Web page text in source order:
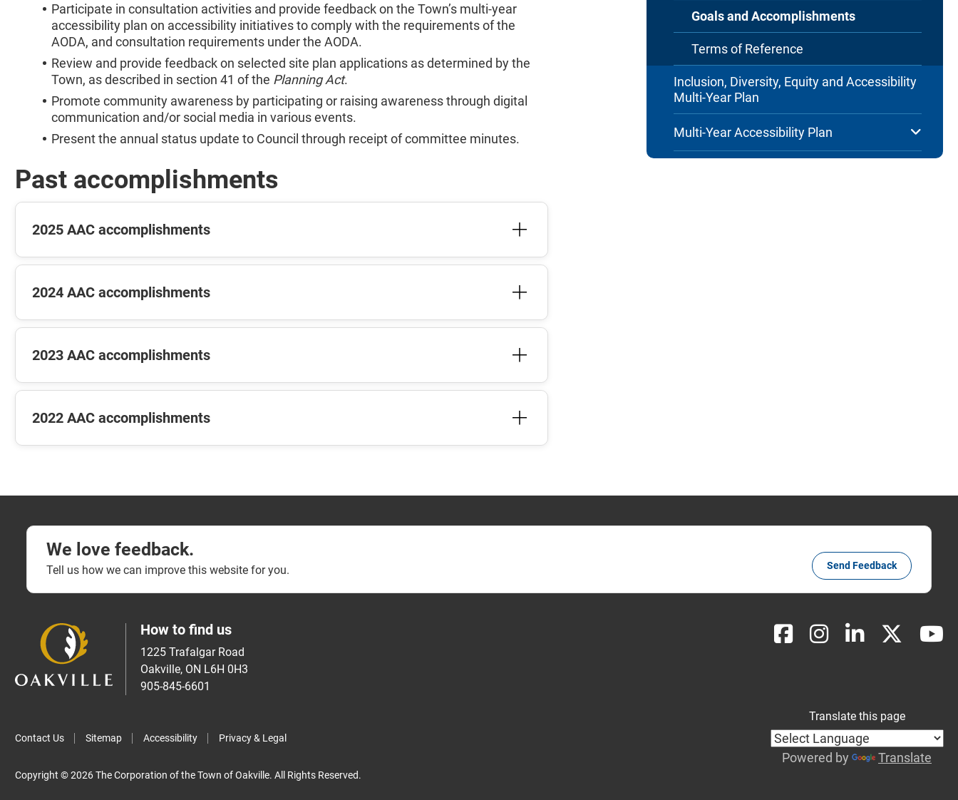
Participate in consultation activities and provide feedback on the Town’s multi-year
accessibility plan on accessibility initiatives to comply with the requirements of the
AODA, and consultation requirements under the AODA.
Review and provide feedback on selected site plan applications as determined by the
Town, as described in section 41 of the Planning Act.
Promote community awareness by participating or raising awareness through digital
communication and/or social media in various events.
Present the annual status update to Council through receipt of committee minutes.
Past accomplishments
2025 AAC accomplishments
2024 AAC accomplishments
2023 AAC accomplishments
2022 AAC accomplishments
Goals and Accomplishments
Terms of Reference
Inclusion, Diversity, Equity and Accessibility
Multi-Year Plan
Multi-Year Accessibility Plan
We love feedback.
Tell us how we can improve this website for you. Send Feedback
How to find us
1225 Trafalgar Road
Oakville, ON L6H 0H3
905-845-6601
Contact Us Sitemap Accessibility Privacy & Legal
Translate this page
Powered by Translate
Copyright © 2026 The Corporation of the Town of Oakville. All Rights Reserved.